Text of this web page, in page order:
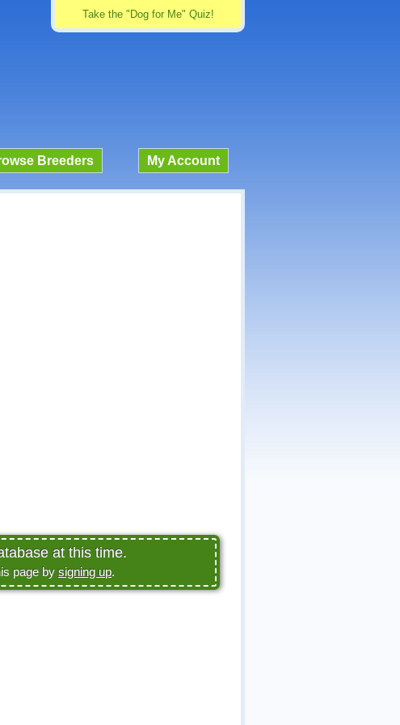
Take the "Dog for Me" Quiz!
Breeders My Account
at this time.
page bysigning up.